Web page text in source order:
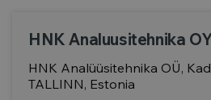
HNK Analuusitehnika
HNK Analüüsitehnika OÜ,
TALLINN, Estonia